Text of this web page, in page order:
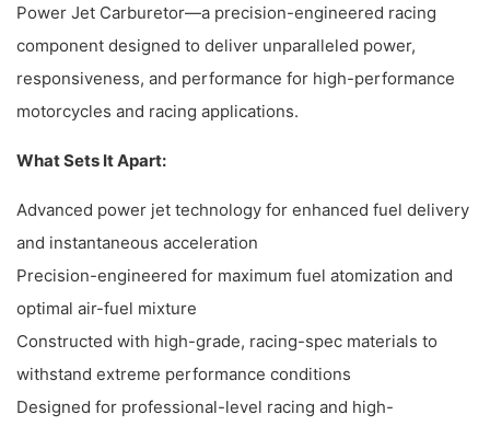
Power Jet Carburetor—a precision-engineered racing
component designed to deliver unparalleled power,
responsiveness, and performance for high-performance
motorcycles and racing applications.
What Sets It Apart:
Advanced power jet technology for enhanced fuel delivery
and instantaneous acceleration
Precision-engineered for maximum fuel atomization and
optimal air-fuel mixture
Constructed with high-grade, racing-spec materials to
withstand extreme performance conditions
Designed for professional-level racing and high-